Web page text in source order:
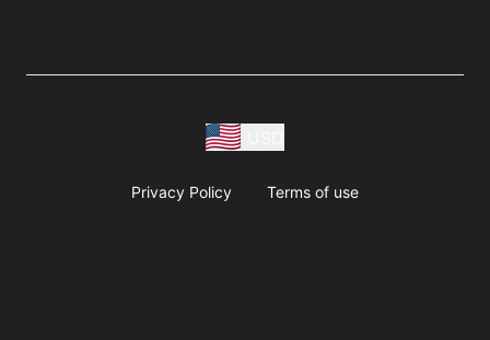
Privacy Policy Terms of use